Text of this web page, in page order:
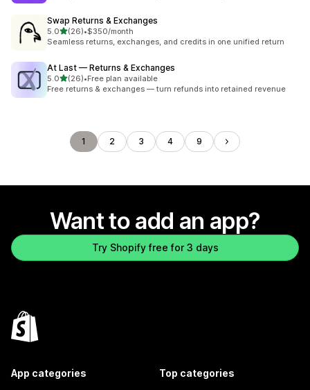
Swap Returns & Exchanges
5.0out of 5 stars
(26)
26 total reviews
•$350/month
Seamless returns, exchanges, and credits in one unified return
At Last — Returns & Exchanges
5.0out of 5 stars
(26)
26 total reviews
•Free plan available
Free returns & exchanges — turn refunds into retained revenue
1 2 3 4 9
Want to add an app?
Try Shopify free for 3 days
App categories Top categories